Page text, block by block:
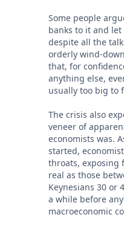
Some people
banks to it and
despite all the
orderly wind-
that, for
anything else,
usually too big to
The crisis also
veneer of
economists was.
started,
throats, exposing
real as those
Keynesians 30 or
a while before
macroeconomic